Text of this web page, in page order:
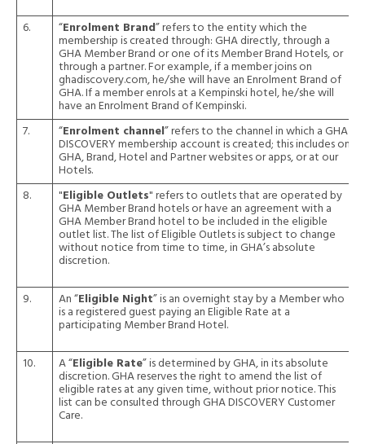
6. “Enrolment Brand” refers to the entity which the
membership is created through: GHA directly, through a
GHA Member Brand or one of its Member Brand Hotels, or
through a partner. For example, if a member joins on
ghadiscovery.com, he/she will have an Enrolment Brand of
GHA. If a member enrols at a Kempinski hotel, he/she will
have an Enrolment Brand of Kempinski.
7.
“Enrolment channel” refers to the channel in which a GHA
DISCOVERY membership account is created; this includes on
GHA, Brand, Hotel and Partner websites or apps, or at our
Hotels.
8.
"Eligible Outlets" refers to outlets that are operated by
GHA Member Brand hotels or have an agreement with a
GHA Member Brand hotel to be included in the eligible
outlet list. The list of Eligible Outlets is subject to change
without notice from time to time, in GHA’s absolute
discretion.
9. An “Eligible Night” is an overnight stay by a Member who
is a registered guest paying an Eligible Rate at a
participating Member Brand Hotel.
10. A “Eligible Rate” is determined by GHA, in its absolute
discretion. GHA reserves the right to amend the list of
eligible rates at any given time, without prior notice. This
list can be consulted through GHA DISCOVERY Customer
Care.